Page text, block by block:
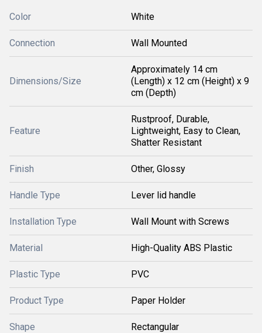
Color White
Connection Wall Mounted
Dimensions/Size
Approximately 14 cm
(Length) x 12 cm (Height) x 9
cm (Depth)
Feature
Rustproof, Durable,
Lightweight, Easy to Clean,
Shatter Resistant
Finish Other, Glossy
Handle Type Lever lid handle
Installation Type Wall Mount with Screws
Material High-Quality ABS Plastic
Plastic Type PVC
Product Type Paper Holder
Shape Rectangular